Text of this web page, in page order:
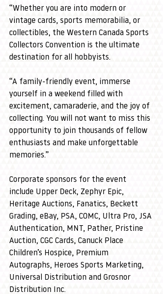
“Whether you are into modern or
vintage cards, sports memorabilia, or
collectibles, the Western Canada Sports
Collectors Convention is the ultimate
destination for all hobbyists.
“A family-friendly event, immerse
yourself in a weekend filled with
excitement, camaraderie, and the joy of
collecting. You will not want to miss this
opportunity to join thousands of fellow
enthusiasts and make unforgettable
memories.”
Corporate sponsors for the event
include Upper Deck, Zephyr Epic,
Heritage Auctions, Fanatics, Beckett
Grading, eBay, PSA, COMC, Ultra Pro, JSA
Authentication, MNT, Pather, Pristine
Auction, CGC Cards, Canuck Place
Children’s Hospice, Premium
Autographs, Heroes Sports Marketing,
Universal Distribution and Grosnor
Distribution Inc.